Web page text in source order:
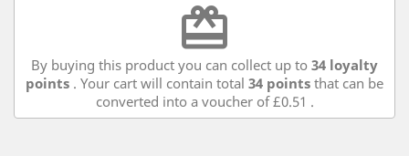
redeem
By buying this product you can collect up to 34 loyalty
points . Your cart will contain total 34 points that can be
converted into a voucher of£0.51 .